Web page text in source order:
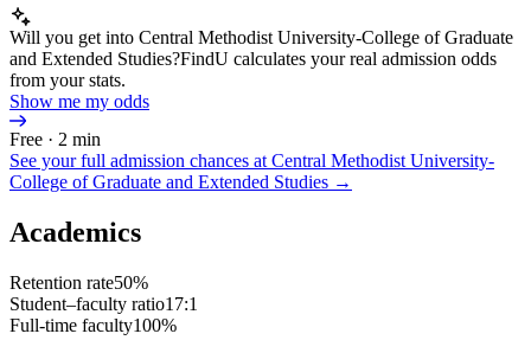
Will you get into Central Methodist University-College of Graduate
and Extended Studies?FindU calculates your real admission odds
from your stats.
Show me my odds
Free · 2 min
See your full admission chances at Central Methodist University-
College of Graduate and Extended Studies →
Academics
Retention rate50%
Student–faculty ratio17:1
Full-time faculty100%